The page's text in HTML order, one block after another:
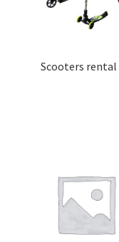
Scooters rental